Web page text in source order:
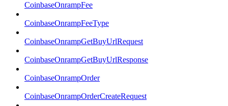
CoinbaseOnrampFee
CoinbaseOnrampFeeType
CoinbaseOnrampGetBuyUrlRequest
CoinbaseOnrampGetBuyUrlResponse
CoinbaseOnrampOrder
CoinbaseOnrampOrderCreateRequest